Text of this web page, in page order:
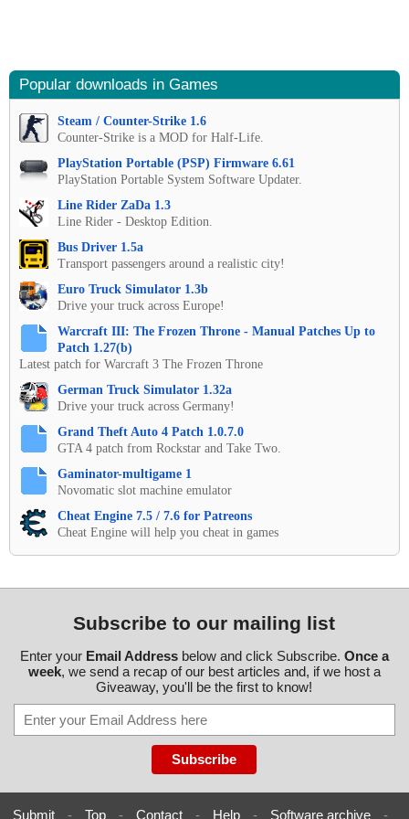
Popular downloads in Games
Steam / Counter-Strike 1.6
Counter-Strike is a MOD for Half-Life.
PlayStation Portable (PSP) Firmware 6.61
PlayStation Portable System Software Updater.
Line Rider ZaDa 1.3
Line Rider - Desktop Edition.
Bus Driver 1.5a
Transport passengers around a realistic city!
Euro Truck Simulator 1.3b
Drive your truck across Europe!
Warcraft III: The Frozen Throne - Manual Patches Up to
Patch 1.27(b)
Latest patch for Warcraft 3 The Frozen Throne
German Truck Simulator 1.32a
Drive your truck across Germany!
Grand Theft Auto 4 Patch 1.0.7.0
GTA 4 patch from Rockstar and Take Two.
Gaminator-multigame 1
Novomatic slot machine emulator
Cheat Engine 7.5 / 7.6 for Patreons
Cheat Engine will help you cheat in games
Subscribe to our mailing list
Enter your Email Addressbelow and click Subscribe. Once a
week, we send a recap of our best articles and, if we host a
Giveaway, you'll be the first to know!
Submit - Top - Contact - Help - Software archive -